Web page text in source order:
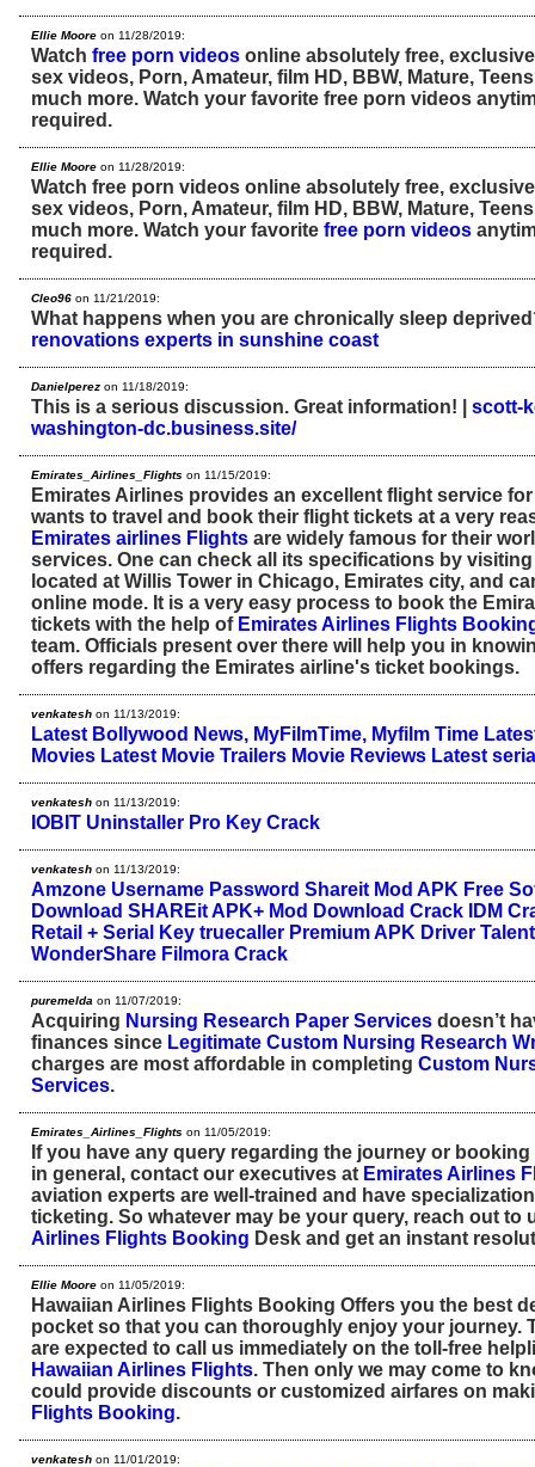
Ellie Moore on 11/28/2019:
Watch free porn videos online absolutely free,
sex videos, Porn, Amateur, film HD, BBW, Mature,
much more. Watch your favorite free porn videos
required.
Ellie Moore on 11/28/2019:
Watch free porn videos online absolutely free,
sex videos, Porn, Amateur, film HD, BBW, Mature,
much more. Watch your favorite free porn videos
required.
Cleo96 on 11/21/2019:
What happens when you are chronically sleep
renovations experts in sunshine coast
Danielperez on 11/18/2019:
This is a serious discussion. Great information! | scott-
washington-dc.business.site/
Emirates_Airlines_Flights on 11/15/2019:
Emirates Airlines provides an excellent flight service
wants to travel and book their flight tickets at a very
Emirates airlines Flights are widely famous for their
services. One can check all its specifications by
located at Willis Tower in Chicago, Emirates city, and
online mode. It is a very easy process to book the
tickets with the help of Emirates Airlines Flights
team. Officials present over there will help you in
offers regarding the Emirates airline's ticket bookings.
venkatesh on 11/13/2019:
Latest Bollywood News, MyFilmTime, Myfilm Time
Movies Latest Movie Trailers Movie Reviews Latest
venkatesh on 11/13/2019:
IOBIT Uninstaller Pro Key Crack
venkatesh on 11/13/2019:
Amzone Username Password Shareit Mod APK Free
Download SHAREit APK+ Mod Download Crack
IDM
Retail + Serial Key truecaller Premium APK Driver
WonderShare Filmora Crack
puremelda on 11/07/2019:
Acquiring Nursing Research Paper Services doesn’t
finances since Legitimate Custom Nursing Research
charges are most affordable in completing Custom
Services.
Emirates_Airlines_Flights on 11/05/2019:
If you have any query regarding the journey or
in general, contact our executives at Emirates Airlines
aviation experts are well-trained and have
ticketing. So whatever may be your query, reach out to
Airlines Flights Booking Desk and get an instant
Ellie Moore on 11/05/2019:
Hawaiian Airlines Flights Booking Offers you the best
pocket so that you can thoroughly enjoy your journey.
are expected to call us immediately on the toll-free
Hawaiian Airlines Flights. Then only we may come to
could provide discounts or customized airfares on
Flights Booking.
venkatesh on 11/01/2019: